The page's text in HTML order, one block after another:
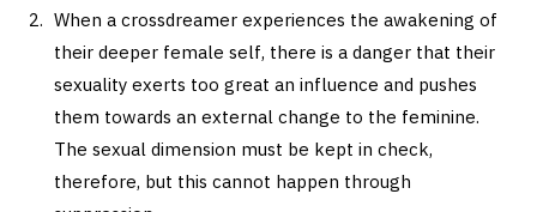
When a crossdreamer experiences the awakening of
their deeper female self, there is a danger that their
sexuality exerts too great an influence and pushes
them towards an external change to the feminine.
The sexual dimension must be kept in check,
therefore, but this cannot happen through